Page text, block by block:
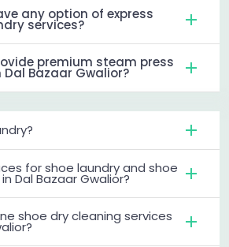
any option of express
services?
premium steam press
Bazaar Gwalior?
for shoe laundry and shoe
Dal Bazaar Gwalior?
shoe dry cleaning services